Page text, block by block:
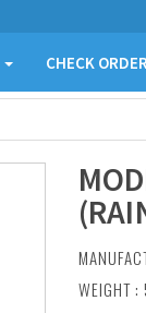
CHECK
WEIGHT :